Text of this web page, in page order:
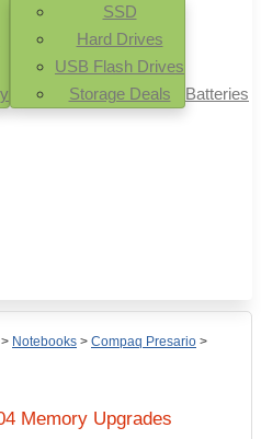
> Notebooks > Compaq Presario >
Memory Upgrades
SSD
Hard Drives
USB Flash Drives
Storage Deals
Batteries